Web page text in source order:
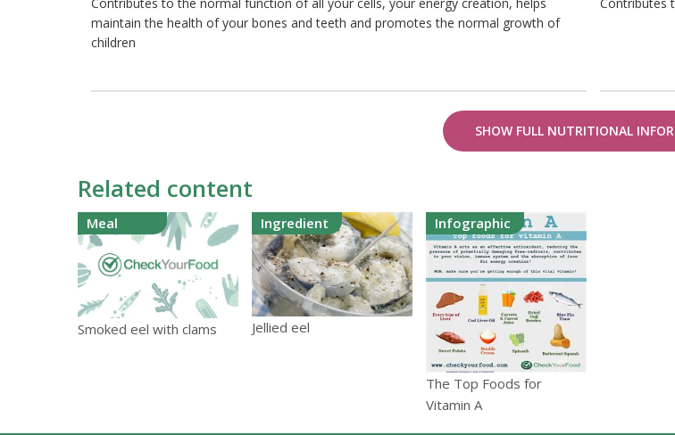
maintain the health of your bones and teeth and promotes the normal growth of
children
SHOW FULL NUTRITIONAL
Related content
Meal
Smoked eel with clams
Ingredient
Jellied eel
Infographic
The Top Foods for
Vitamin A